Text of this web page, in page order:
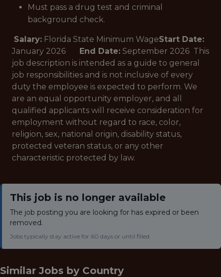
Must pass a drug test and criminal
background check.
Salary: Florida State Minimum WageStart Date:
January 2026 End Date: September 2026 This
job description is intended as a guide to general
job responsibilities and is not inclusive of every
duty the employee is expected to perform. We
are an equal opportunity employer, and all
qualified applicants will receive consideration for
employment without regard to race, color,
religion, sex, national origin, disability status,
protected veteran status, or any other
characteristic protected by law.
This job is no longer available
The job posting you are looking for has expired or been
removed.
Jobs typically stay active for 60 days or until filled.
Similar Jobs by Country